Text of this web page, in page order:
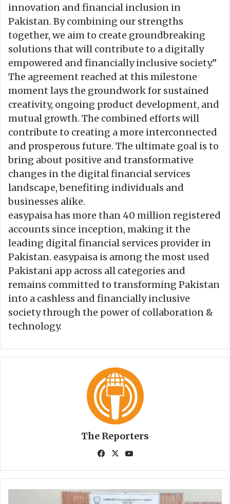
innovation and financial inclusion in
Pakistan. By combining our strengths
together, we aim to create groundbreaking
solutions that will contribute to a digitally
empowered and financially inclusive society.”
The agreement reached at this milestone
moment lays the groundwork for sustained
creativity, ongoing product development, and
mutual growth. The combined efforts will
contribute to creating a more interconnected
and prosperous future. The ultimate goal is to
bring about positive and transformative
changes in the digital financial services
landscape, benefiting individuals and
businesses alike.
easypaisa has more than 40 million registered
accounts since inception, making it the
leading digital financial services provider in
Pakistan. easypaisa is among the most used
Pakistani app across all categories and
remains committed to transforming Pakistan
into a cashless and financially inclusive
society through the power of collaboration &
technology.
The Reporters
Fa
bo
ok
X
ub
e